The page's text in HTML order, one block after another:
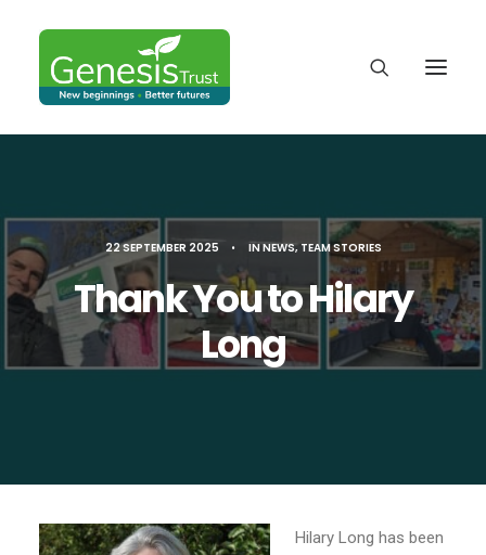
22 SEPTEMBER 2025 • INNEWS, TEAM STORIES
Thank You to Hilary
Long
Hilary Long has been